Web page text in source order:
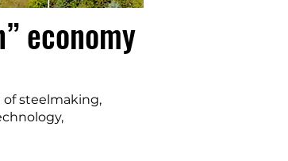
economy
steelmaking,